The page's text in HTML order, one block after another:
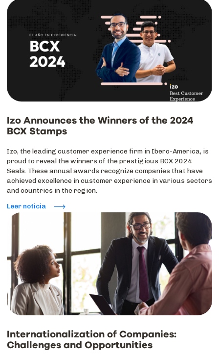
Izo Announces the Winners of the 2024
BCX Stamps
Izo, the leading customer experience firm in Ibero-America, is
proud to reveal the winners of the prestigious BCX 2024
Seals. These annual awards recognize companies that have
achieved excellence in customer experience in various sectors
and countries in the region.
Leer noticia
Internationalization of Companies:
Challenges and Opportunities